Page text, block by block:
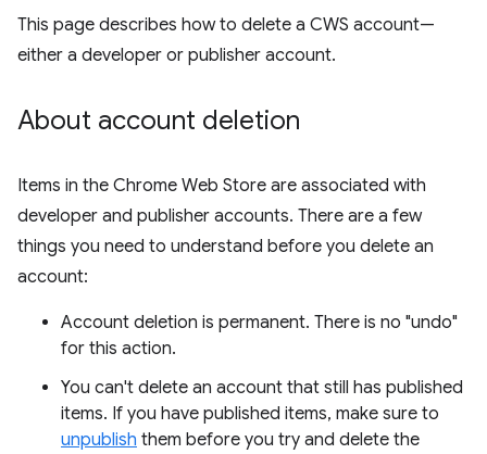
This page describes how to delete a CWS account—
either a developer or publisher account.
About account deletion
Items in the Chrome Web Store are associated with
developer and publisher accounts. There are a few
things you need to understand before you delete an
account:
Account deletion is permanent. There is no "undo"
for this action.
You can't delete an account that still has published
items. If you have published items, make sure to
unpublish them before you try and delete the